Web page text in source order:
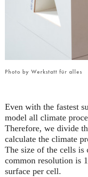
Photo by Werkstatt für alles
Even with the fastest
model all climate
Therefore, we divide
calculate the climate
The size of the cells
common resolution is
surface per cell.